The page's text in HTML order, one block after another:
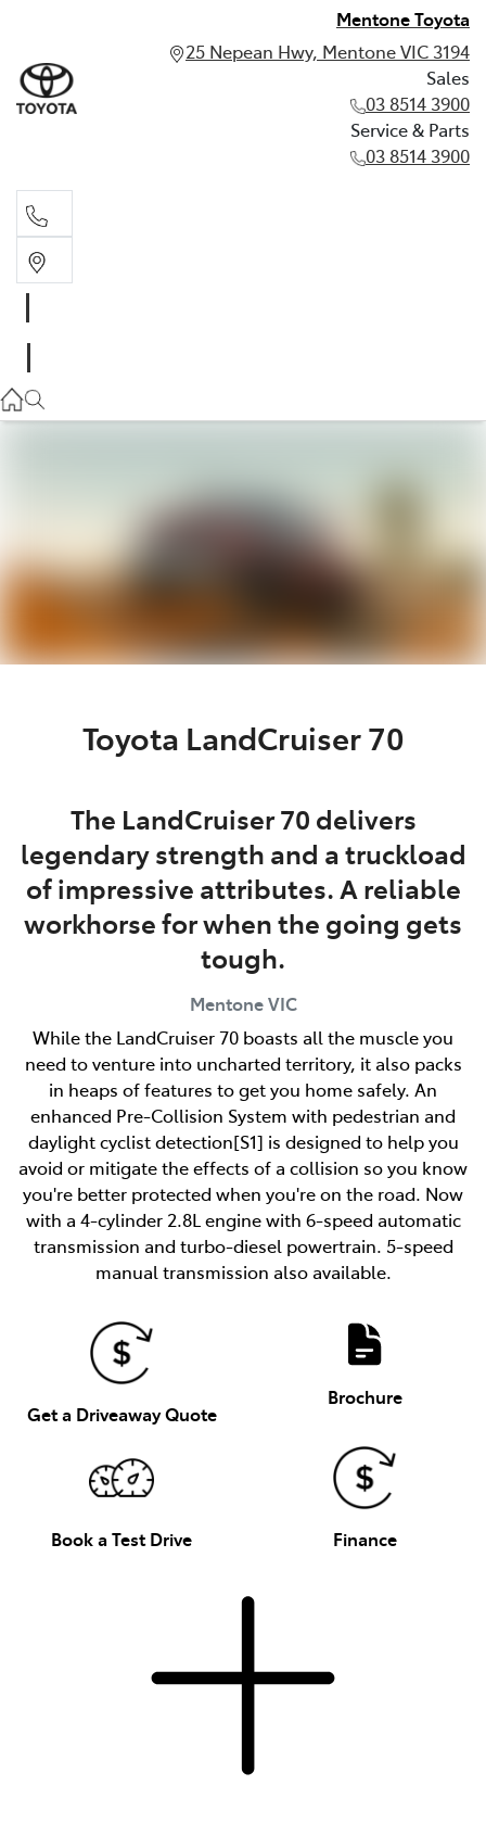
Mentone Toyota
25 Nepean Hwy, Mentone VIC 3194
Sales
03 8514 3900
Service & Parts
03 8514 3900
Toyota LandCruiser 70
The LandCruiser 70 delivers
legendary strength and a truckload
of impressive attributes. A reliable
workhorse for when the going gets
tough.
Mentone VIC
While the LandCruiser 70 boasts all the muscle you
need to venture into uncharted territory, it also packs
in heaps of features to get you home safely. An
enhanced Pre-Collision System with pedestrian and
daylight cyclist detection[S1] is designed to help you
avoid or mitigate the effects of a collision so you know
you're better protected when you're on the road. Now
with a 4-cylinder 2.8L engine with 6-speed automatic
transmission and turbo-diesel powertrain. 5-speed
manual transmission also available.
Get a Driveaway Quote
Brochure
Book a Test Drive Finance